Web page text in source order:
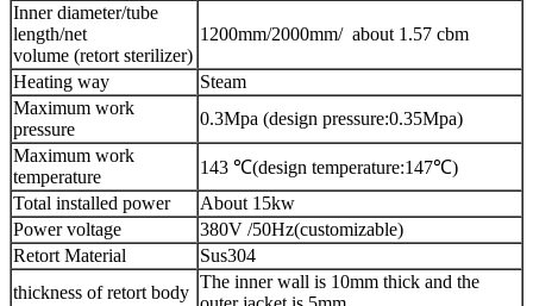
Inner diameter/tube
length/net
volume (retort sterilizer)
1200mm/2000mm/ about 1.57 cbm
Heating way
Steam
Maximum work
pressure
0.3Mpa (design pressure:0.35Mpa)
Maximum work
temperature
143 ℃(design temperature:147℃)
Total installed power
About 15kw
Power voltage
380V /50Hz(customizable)
Retort Material
Sus304
thickness of retort body
The inner wall is 10mm thick and the